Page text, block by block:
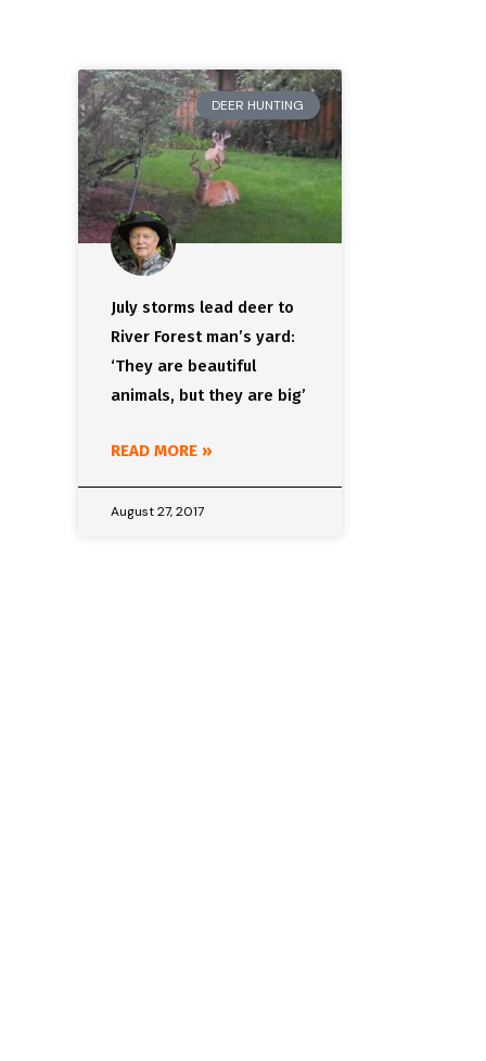
DEER HUNTING
July storms lead deer to
River Forest man’s yard:
‘They are beautiful
animals, but they are big’
READ MORE »
August 27, 2017